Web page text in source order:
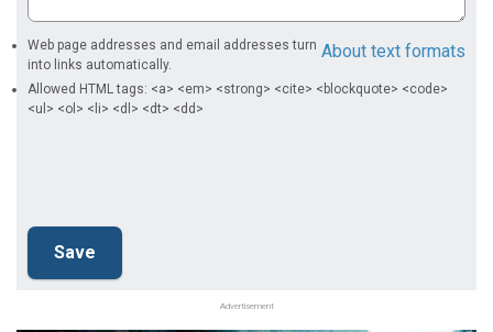
About text formats
Web page addresses and email addresses turn
into links automatically.
Allowed HTML tags: <a> <em> <strong> <cite> <blockquote> <code>
<ul> <ol> <li> <dl> <dt> <dd>
Advertisement